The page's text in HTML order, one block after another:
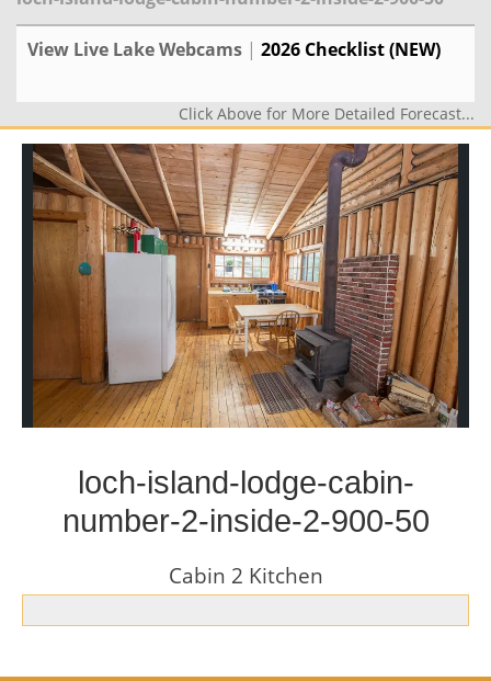
View Live Lake Webcams | 2026 Checklist (NEW)
Click Above for More Detailed Forecast...
loch-island-lodge-cabin-
number-2-inside-2-900-50
Cabin 2 Kitchen